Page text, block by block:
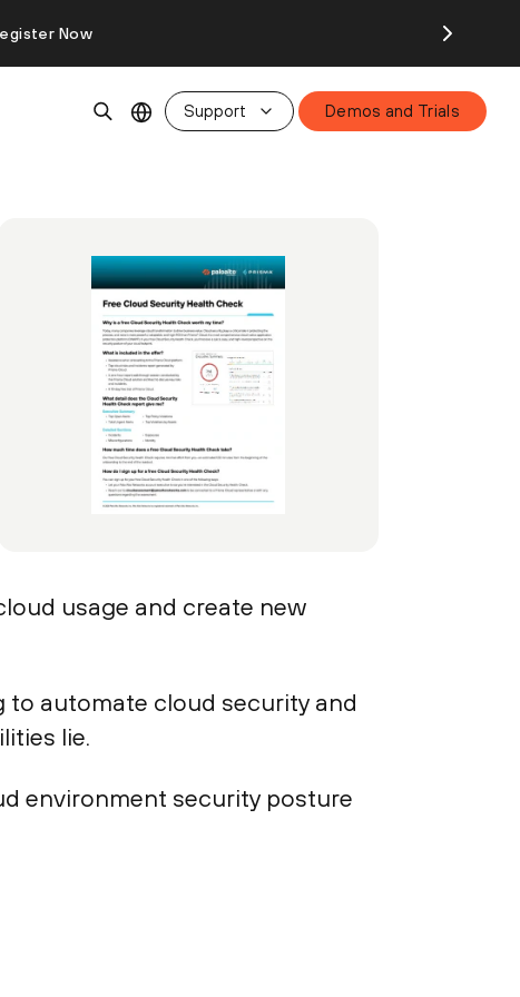
Now
Support Demos and Trials
usage and create new
automate cloud security and
lie.
environment security posture